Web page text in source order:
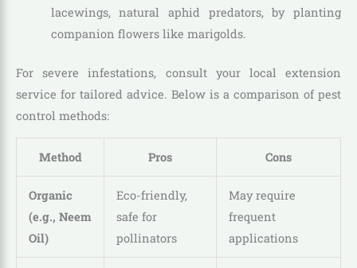
lacewings, natural aphid predators, by planting
companion flowers like marigolds.
For severe infestations, consult your local extension
service for tailored advice. Below is a comparison of pest
control methods:
Method Pros Cons
Organic
(e.g., Neem
Oil)
Eco-friendly,
safe for
pollinators
May require
frequent
applications